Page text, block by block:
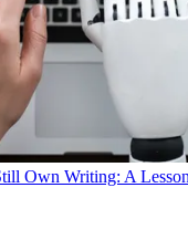
Own Writing: A